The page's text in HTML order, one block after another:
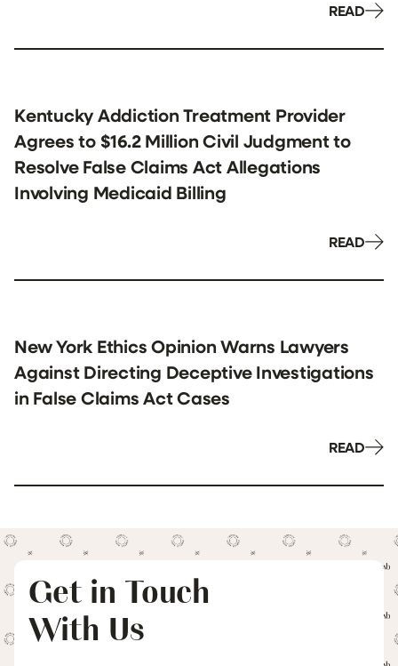
READ
Kentucky Addiction Treatment Provider
Agrees to $16.2 Million Civil Judgment to
Resolve False Claims Act Allegations
Involving Medicaid Billing
READ
New York Ethics Opinion Warns Lawyers
Against Directing Deceptive Investigations
in False Claims Act Cases
READ
Get in Touch
With Us